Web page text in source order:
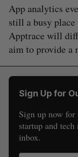
App analytics
still a busy place
Apptrace will
aim to provide a
Sign Up for
Sign up now for
startup and
inbox.